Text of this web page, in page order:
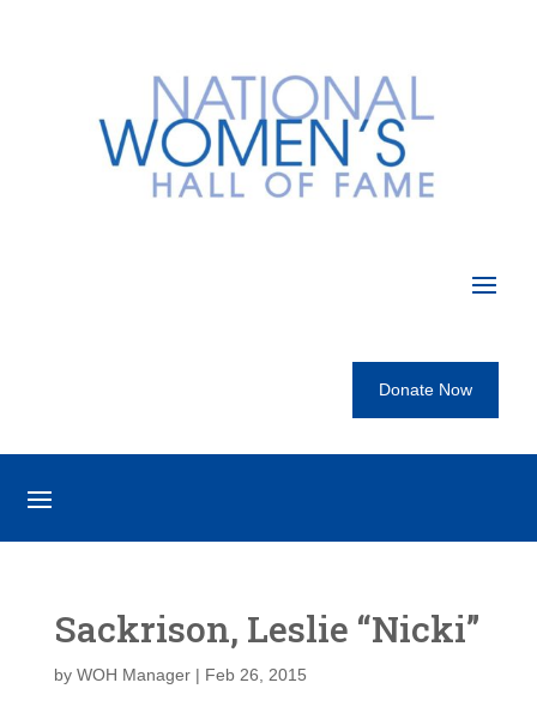
Donate Now
Sackrison, Leslie “Nicki”
by WOH Manager| Feb 26, 2015